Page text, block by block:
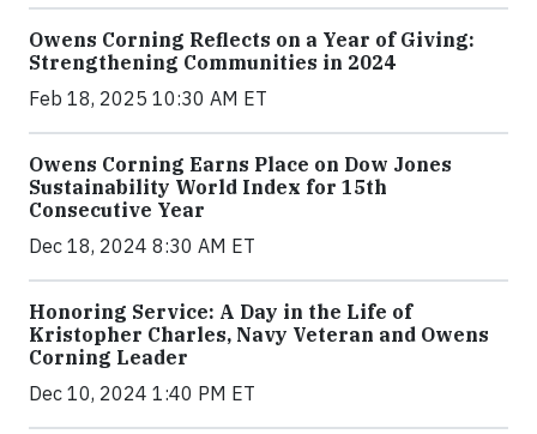
Owens Corning Reflects on a Year of Giving:
Strengthening Communities in 2024
Feb 18, 2025 10:30 AM ET
Owens Corning Earns Place on Dow Jones
Sustainability World Index for 15th
Consecutive Year
Dec 18, 2024 8:30 AM ET
Honoring Service: A Day in the Life of
Kristopher Charles, Navy Veteran and Owens
Corning Leader
Dec 10, 2024 1:40 PM ET